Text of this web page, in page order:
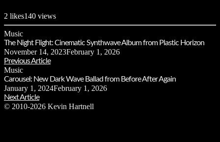
2 likes140 views
Music
The Night Flight: Cinematic Synthwave Album from Plastic Horizon
November 14, 2023February 1, 2026
Previous Article
Music
Carousel: New Dark Wave Ballad from Before After Again
January 1, 2024February 1, 2026
Next Article
© 2010-2026 Kevin Hartnell